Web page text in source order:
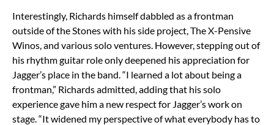
Interestingly, Richards himself dabbled as a frontman
outside of the Stones with his side project, The X-Pensive
Winos, and various solo ventures. However, stepping out of
his rhythm guitar role only deepened his appreciation for
Jagger’s place in the band. “I learned a lot about being a
frontman,” Richards admitted, adding that his solo
experience gave him a new respect for Jagger’s work on
stage. “It widened my perspective of what everybody has to